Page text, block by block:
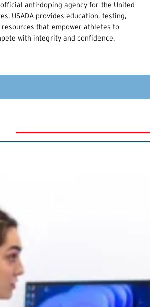
anti-doping agency for the United
USADA provides education, testing,
resources that empower athletes to
with integrity and confidence.